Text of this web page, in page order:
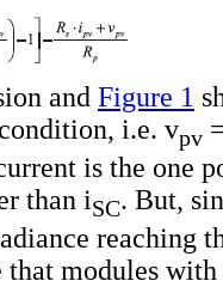
and Figure 1
i.e. vpv
is the one
than iSC. But,
reaching
that modules